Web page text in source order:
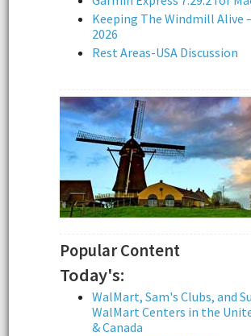
Keeping The Windmill Alive
2026
Rest Areas-USA Discussion
Popular Content
Today's:
WalMart, Sam's Clubs, and
WalMart Centers in the
& Canada